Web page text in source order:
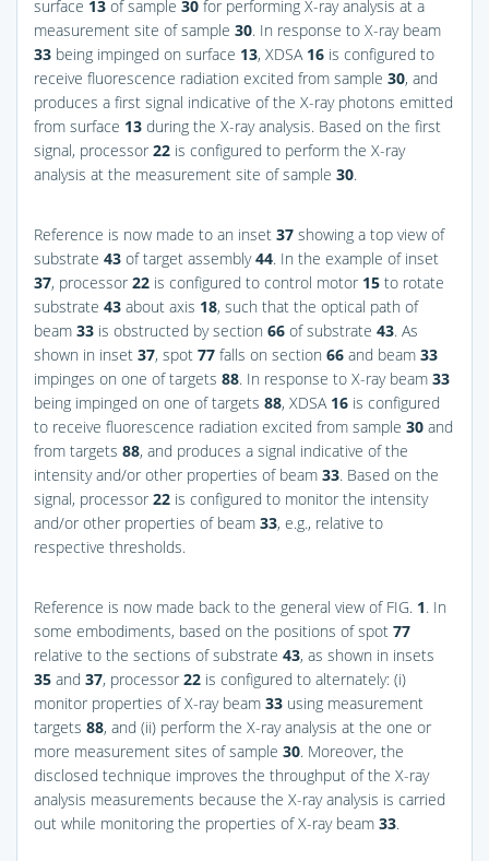
surface 13 of sample 30 for performing X-ray analysis at a
measurement site of sample 30. In response to X-ray beam
33 being impinged on surface 13, XDSA 16 is configured to
receive fluorescence radiation excited from sample 30, and
produces a first signal indicative of the X-ray photons emitted
from surface 13 during the X-ray analysis. Based on the first
signal, processor 22 is configured to perform the X-ray
analysis at the measurement site of sample 30.
Reference is now made to an inset 37 showing a top view of
substrate 43 of target assembly44. In the example of inset
37, processor 22 is configured to control motor 15 to rotate
substrate 43 about axis 18, such that the optical path of
beam 33 is obstructed by section 66 of substrate 43. As
shown in inset 37, spot 77 falls on section 66 and beam 33
impinges on one of targets 88. In response to X-ray beam 33
being impinged on one of targets 88, XDSA 16 is configured
to receive fluorescence radiation excited from sample 30 and
from targets 88, and produces a signal indicative of the
intensity and/or other properties of beam 33. Based on the
signal, processor 22 is configured to monitor the intensity
and/or other properties of beam 33, e.g., relative to
respective thresholds.
Reference is now made back to the general view of FIG. 1. In
some embodiments, based on the positions of spot 77
relative to the sections of substrate 43, as shown in insets
35 and 37, processor 22 is configured to alternately: (i)
monitor properties of X-ray beam 33 using measurement
targets 88, and (ii) perform the X-ray analysis at the one or
more measurement sites of sample 30. Moreover, the
disclosed technique improves the throughput of the X-ray
analysis measurements because the X-ray analysis is carried
out while monitoring the properties of X-ray beam 33.